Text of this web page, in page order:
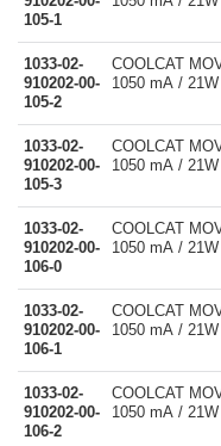
105-1
1033-02-
910202-00-
105-2
COOLCAT
1050 mA /
1033-02-
910202-00-
105-3
COOLCAT
1050 mA /
1033-02-
910202-00-
106-0
COOLCAT
1050 mA /
1033-02-
910202-00-
106-1
COOLCAT
1050 mA /
1033-02-
910202-00-
106-2
COOLCAT
1050 mA /